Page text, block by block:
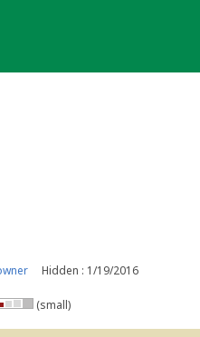
Hidden : 1/19/2016
(small)